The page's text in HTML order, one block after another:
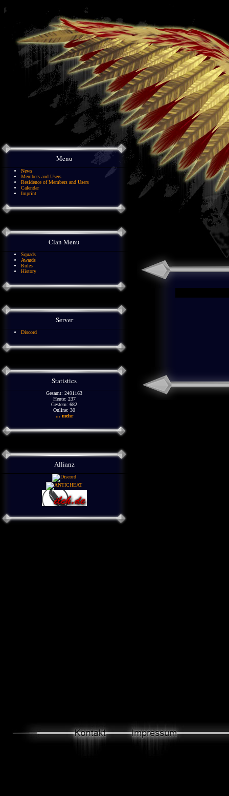
Menu
News
Members and Users
Residence of Members and Users
Calendar
Imprint
Clan Menu
Squads
Awards
Rules
History
Server
Discord
Statistics
Gesamt: 2491163
Heute: 237
Gestern: 682
Online: 30
... mehr
Allianz